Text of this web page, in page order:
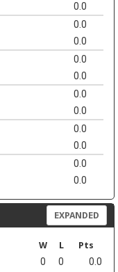
0.0
0.0
0.0
0.0
0.0
0.0
0.0
0.0
0.0
0.0
0.0
EXPANDED
W L Pts
0 0
0.0